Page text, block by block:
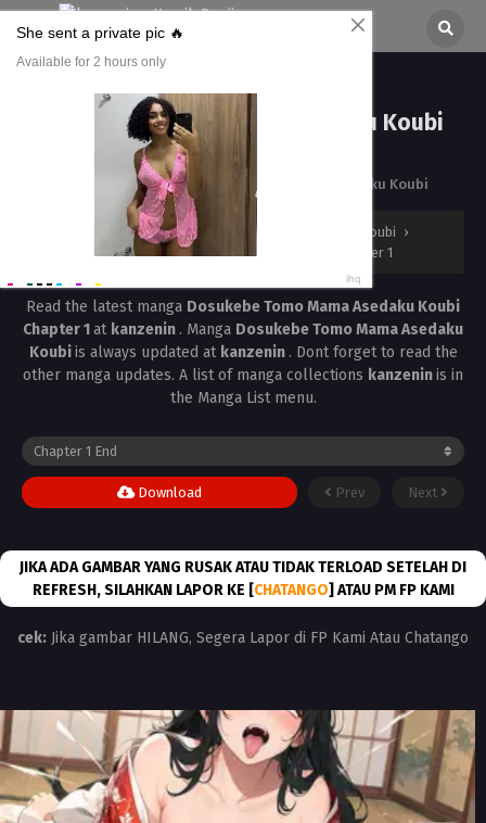
Dosukebe Tomo Mama Asedaku Koubi
Chapter 1
All chapters are inDosukebe Tomo Mama Asedaku Koubi
kanzenin › Dosukebe Tomo Mama Asedaku Koubi ›
Dosukebe Tomo Mama Asedaku Koubi Chapter 1
Read the latest manga Dosukebe Tomo Mama Asedaku Koubi
Chapter 1at kanzenin . Manga Dosukebe Tomo Mama Asedaku
Koubiis always updated at kanzenin . Dont forget to read the
other manga updates. A list of manga collections kanzeninis in
the Manga List menu.
Prev Next
Download
JIKA ADA GAMBAR YANG RUSAK ATAU TIDAK TERLOAD SETELAH DI
REFRESH, SILAHKAN LAPOR KE [CHATANGO] ATAU PM FP KAMI
cek: Jika gambar HILANG, Segera Lapor di FP Kami Atau Chatango